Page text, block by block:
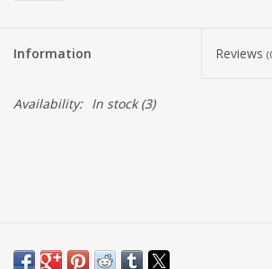
Information Reviews
Availability: In stock(3)